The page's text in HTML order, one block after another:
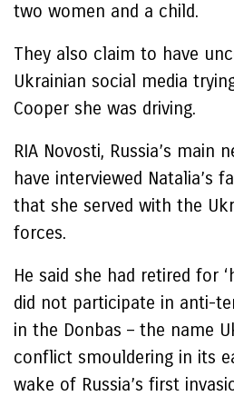
two women and a child.
They also claim to have
Ukrainian social media
Cooper she was driving.
RIA Novosti, Russia’s main
have interviewed Natalia’s
that she served with the
forces.
He said she had retired for
did not participate in anti-
in the Donbas – the name
conflict smouldering in its
wake of Russia’s first